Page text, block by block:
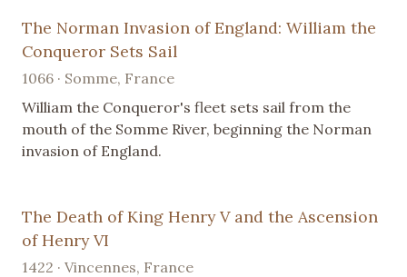
The Norman Invasion of England: William the
Conqueror Sets Sail
1066 · Somme, France
William the Conqueror's fleet sets sail from the
mouth of the Somme River, beginning the Norman
invasion of England.
The Death of King Henry V and the Ascension
of Henry VI
1422 · Vincennes, France